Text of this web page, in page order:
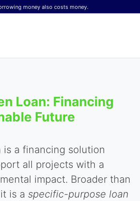
money also costs money.
Loan: Financing
Future
is a financing solution
all projects with a
impact. Broader than
is a specific-purpose loan